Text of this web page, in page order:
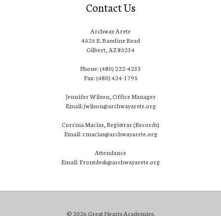
Contact Us
Archway Arete
4525 E. Baseline Road
Gilbert, AZ 85234
Phone: (480) 222-4233
Fax: (480) 424-1795
Jennifer Wilson, Office Manager
Email: jwilson@archwayarete.org
Corrina Macias, Registrar (Records)
Email: cmacias@archwayarete.org
Attendance
Email: Frontdesk@archwayarete.org
© 2026 Great Hearts Academies.